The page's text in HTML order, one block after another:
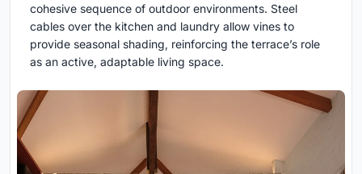
cohesive sequence of outdoor environments. Steel
cables over the kitchen and laundry allow vines to
provide seasonal shading, reinforcing the terrace’s role
as an active, adaptable living space.